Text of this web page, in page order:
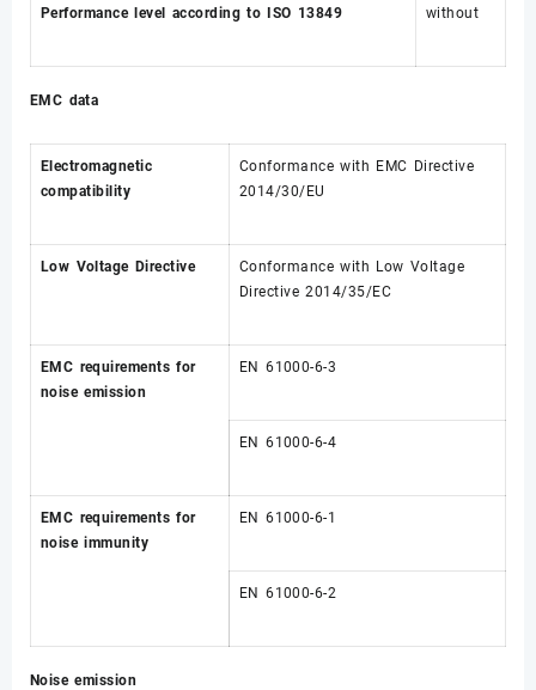
Performance level according to ISO 13849 without
EMC data
Electromagnetic
compatibility
Conformance with EMC Directive
2014/30/EU
Low Voltage Directive
Conformance with Low Voltage
Directive 2014/35/EC
EMC requirements for
noise emission
EN 61000-6-3
EN 61000-6-4
EMC requirements for
noise immunity
EN 61000-6-1
EN 61000-6-2
Noise emission